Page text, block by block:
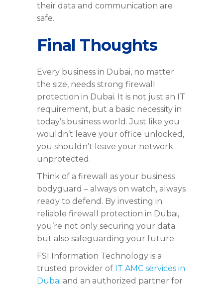
their data and communication are
safe.
Final Thoughts
Every business in Dubai, no matter
the size, needs strong firewall
protection in Dubai. It is not just an IT
requirement, but a basic necessity in
today’s business world. Just like you
wouldn’t leave your office unlocked,
you shouldn’t leave your network
unprotected.
Think of a firewall as your business
bodyguard – always on watch, always
ready to defend. By investing in
reliable firewall protection in Dubai,
you’re not only securing your data
but also safeguarding your future.
FSI Information Technology is a
trusted provider of IT AMC services in
Dubai and an authorized partner for